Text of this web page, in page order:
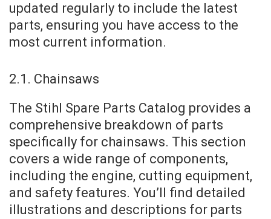
updated regularly to include the latest
parts, ensuring you have access to the
most current information.
2.1. Chainsaws
The Stihl Spare Parts Catalog provides a
comprehensive breakdown of parts
specifically for chainsaws. This section
covers a wide range of components,
including the engine, cutting equipment,
and safety features. You’ll find detailed
illustrations and descriptions for parts